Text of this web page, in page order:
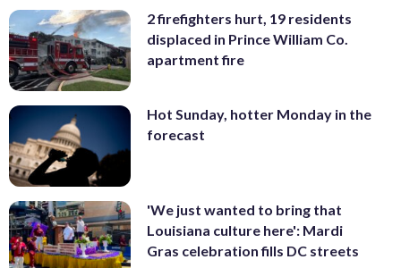
2 firefighters hurt, 19 residents
displaced in Prince William Co.
apartment fire
Hot Sunday, hotter Monday in the
forecast
'We just wanted to bring that
Louisiana culture here': Mardi
Gras celebration fills DC streets